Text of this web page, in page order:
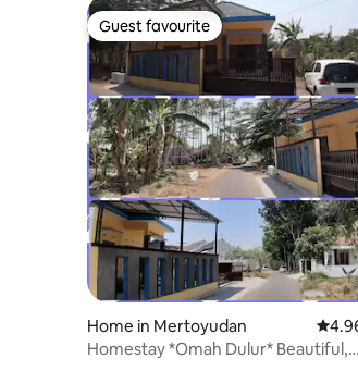
Guest favourite
Guest favourite
Home in Mertoyudan 4.96
Homestay *Omah Dulur* Beautiful,